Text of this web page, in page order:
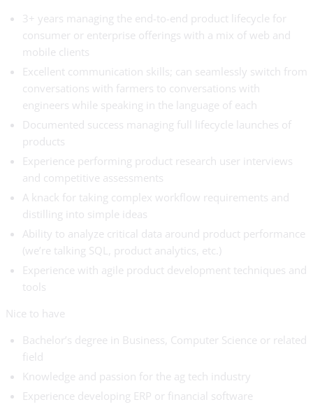
3+ years managing the end-to-end product lifecycle for
consumer or enterprise offerings with a mix of web and
mobile clients
Excellent communication skills; can seamlessly switch from
conversations with farmers to conversations with
engineers while speaking in the language of each
Documented success managing full lifecycle launches of
products
Experience performing product research user interviews
and competitive assessments
A knack for taking complex workflow requirements and
distilling into simple ideas
Ability to analyze critical data around product performance
(we’re talking SQL, product analytics, etc.)
Experience with agile product development techniques and
tools
Nice to have
Bachelor’s degree in Business, Computer Science or related
field
Knowledge and passion for the ag tech industry
Experience developing ERP or financial software